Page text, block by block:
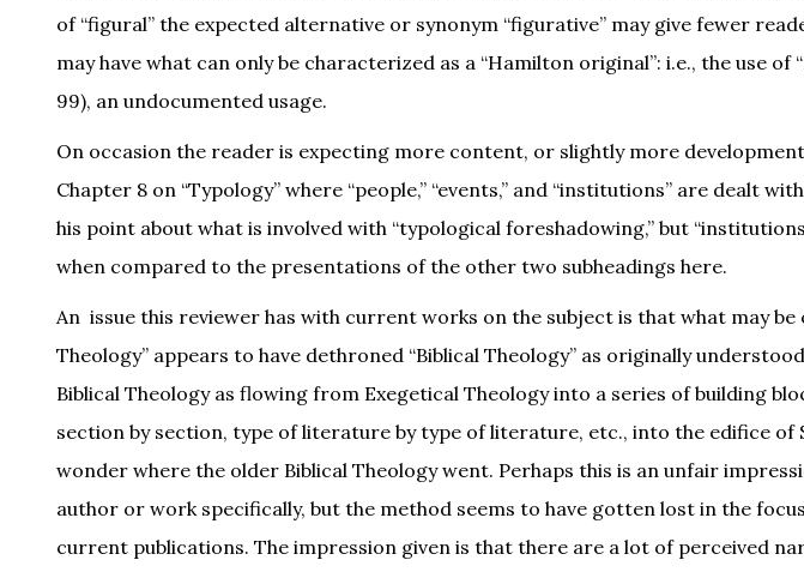
of “figural” the expected alternative or synonym “figurative” may give fewer
may have what can only be characterized as a “Hamilton original”: i.e., the use of
99), an undocumented usage.
On occasion the reader is expecting more content, or slightly more
Chapter 8 on “Typology” where “people,” “events,” and “institutions” are dealt
his point about what is involved with “typological foreshadowing,” but
when compared to the presentations of the other two subheadings here.
An issue this reviewer has with current works on the subject is that what may
Theology” appears to have dethroned “Biblical Theology” as originally
Biblical Theology as flowing from Exegetical Theology into a series of building
section by section, type of literature by type of literature, etc., into the edifice of
wonder where the older Biblical Theology went. Perhaps this is an unfair
author or work specifically, but the method seems to have gotten lost in the
current publications. The impression given is that there are a lot of perceived